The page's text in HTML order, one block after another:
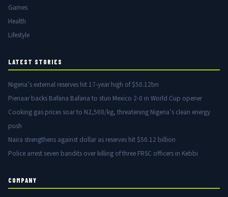
Games
Health
Lifestyle
LATEST STORIES
Nigeria’s external reserves hit 17-year high of $50.12bn
Pienaar backs Bafana Bafana to stun Mexico 2-0 in World Cup opener
Cooking gas prices soar to N2,500/kg, threatening Nigeria’s clean energy
push
Naira strengthens against dollar as reserves hit $50.12 billion
Police arrest seven bandits over killing of three FRSC officers in Kebbi
COMPANY